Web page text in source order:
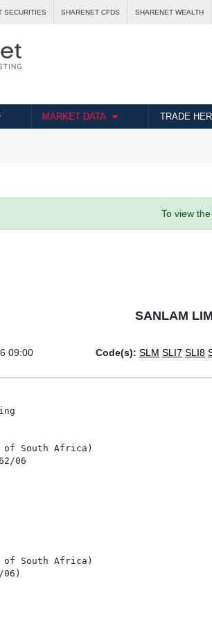
SECURITIES SHARENET CFDS SHARENET WEALTH
MARKET DATA TRADE
To view
SANLAM
09:00 Code(s): SLM SLI7 SLI8
of South Africa)
06
of South Africa)